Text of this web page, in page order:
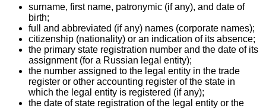
surname, first name, patronymic (if any), and date of
birth;
full and abbreviated (if any) names (corporate names);
citizenship (nationality) or an indication of its absence;
the primary state registration number and the date of its
assignment (for a Russian legal entity);
the number assigned to the legal entity in the trade
register or other accounting register of the state in
which the legal entity is registered (if any);
the date of state registration of the legal entity or the